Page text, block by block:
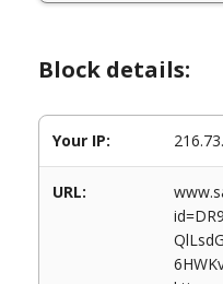
Block details:
Your IP:
URL: